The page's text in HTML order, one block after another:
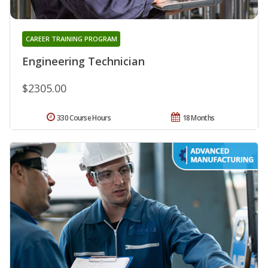
Engineering Technician
CAREER TRAINING PROGRAM
$2305.00
18 Months
330 Course Hours